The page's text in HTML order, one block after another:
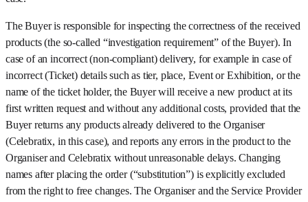
The Buyer is responsible for inspecting the correctness of the received
products (the so-called “investigation requirement” of the Buyer). In
case of an incorrect (non-compliant) delivery, for example in case of
incorrect (Ticket) details such as tier, place, Event or Exhibition, or the
name of the ticket holder, the Buyer will receive a new product at its
first written request and without any additional costs, provided that the
Buyer returns any products already delivered to the Organiser
(Celebratix, in this case), and reports any errors in the product to the
Organiser and Celebratix without unreasonable delays. Changing
names after placing the order (“substitution”) is explicitly excluded
from the right to free changes. The Organiser and the Service Provider